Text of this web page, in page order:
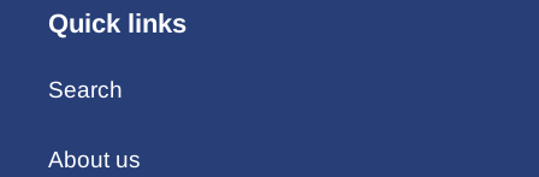
Quick links
Search
About us